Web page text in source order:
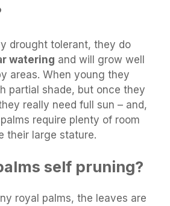
drought tolerant, they do
watering and will grow well
areas. When young they
partial shade, but once they
really need full sun – and,
require plenty of room
their large stature.
self pruning?
royal palms, the leaves are